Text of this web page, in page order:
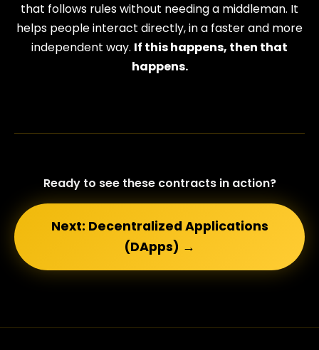
that follows rules without needing a middleman. It
helps people interact directly, in a faster and more
independent way. If this happens, then that
happens.
Ready to see these contracts in action?
Next: Decentralized Applications
(DApps) →